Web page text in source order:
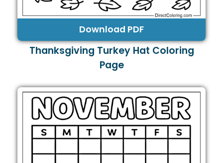
Download PDF
Thanksgiving Turkey Hat Coloring
Page